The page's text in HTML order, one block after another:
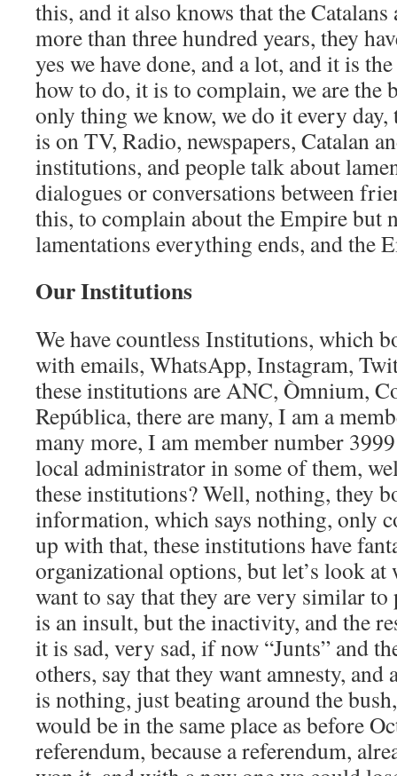
this, and it also knows that the Catalans
more than three hundred years, they
yes we have done, and a lot, and it is
how to do, it is to complain, we are the
only thing we know, we do it every
is on TV, Radio, newspapers, Catalan
institutions, and people talk about
dialogues or conversations between
this, to complain about the Empire but
lamentations everything ends, and the
Our Institutions
We have countless Institutions, which
with emails, WhatsApp, Instagram,
these institutions are ANC, Òmnium,
República, there are many, I am a
many more, I am member number
local administrator in some of them,
these institutions? Well, nothing, they
information, which says nothing, only
up with that, these institutions have
organizational options, but let’s look at
want to say that they are very similar
is an insult, but the inactivity, and the
it is sad, very sad, if now “Junts” and
others, say that they want amnesty, and
is nothing, just beating around the
would be in the same place as before
referendum, because a referendum,